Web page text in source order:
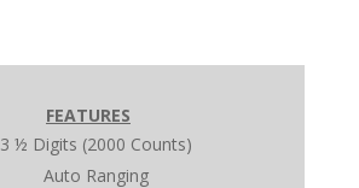
FEATURES
3 ½ Digits (2000 Counts)
Auto Ranging